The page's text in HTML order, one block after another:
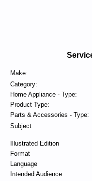
Make:
Category:
Home Appliance - Type:
Product Type:
Parts & Accessories - Type:
Subject
Illustrated Edition
Format
Language
Intended Audience